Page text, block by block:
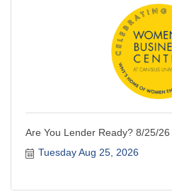
Are You Lender Ready? 8/25/26
Tuesday Aug 25, 2026